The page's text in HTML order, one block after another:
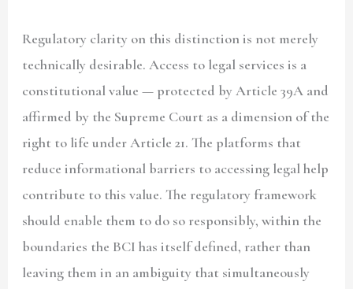
Regulatory clarity on this distinction is not merely
technically desirable. Access to legal services is a
constitutional value — protected by Article 39A and
affirmed by the Supreme Court as a dimension of the
right to life under Article 21. The platforms that
reduce informational barriers to accessing legal help
contribute to this value. The regulatory framework
should enable them to do so responsibly, within the
boundaries the BCI has itself defined, rather than
leaving them in an ambiguity that simultaneously